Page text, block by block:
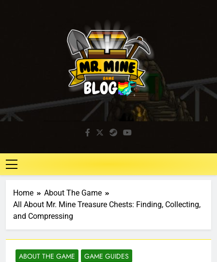
Mr. Mine Blog
Idle Mining Game
Home
About The Game
All About Mr. Mine Treasure Chests: Finding, Collecting,
and Compressing
ABOUT THE GAME GAME GUIDES